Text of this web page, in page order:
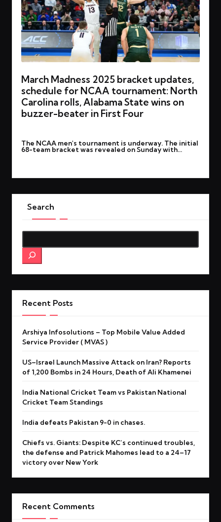
March Madness 2025 bracket updates,
schedule for NCAA tournament: North
Carolina rolls, Alabama State wins on
buzzer-beater in First Four
by
The NCAA men's tournament is underway. The initial
68-team bracket was revealed on Sunday with…
Search
Search
Recent Posts
Arshiya Infosolutions – Top Mobile Value Added
Service Provider ( MVAS )
US–Israel Launch Massive Attack on Iran? Reports
of 1,200 Bombs in 24 Hours, Death of Ali Khamenei
India National Cricket Team vs Pakistan National
Cricket Team Standings
India defeats Pakistan 9-0 in chases.
Chiefs vs. Giants: Despite KC’s continued troubles,
the defense and Patrick Mahomes lead to a 24–17
victory over New York
Recent Comments